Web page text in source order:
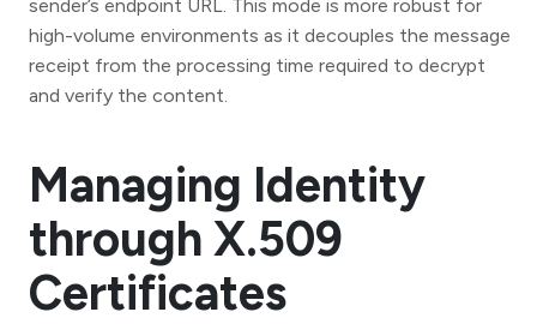
sender’s endpoint URL. This mode is more robust for
high-volume environments as it decouples the message
receipt from the processing time required to decrypt
and verify the content.
Managing Identity
through X.509
Certificates